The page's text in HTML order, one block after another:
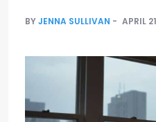
BYJENNA SULLIVAN
APRIL